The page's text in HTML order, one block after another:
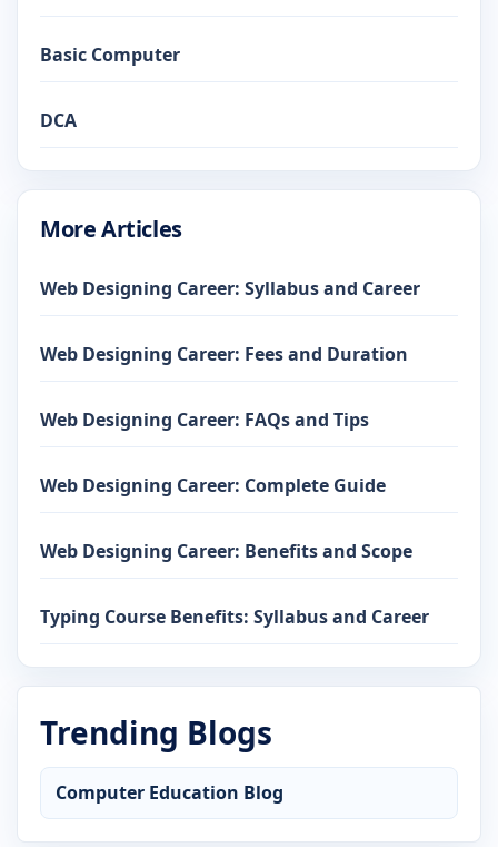
Basic Computer
DCA
More Articles
Web Designing Career: Syllabus and Career
Web Designing Career: Fees and Duration
Web Designing Career: FAQs and Tips
Web Designing Career: Complete Guide
Web Designing Career: Benefits and Scope
Typing Course Benefits: Syllabus and Career
Trending Blogs
Computer Education Blog